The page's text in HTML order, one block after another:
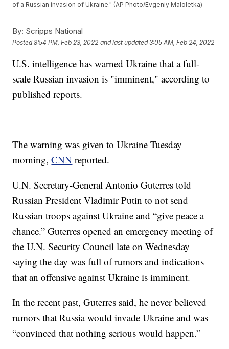
of a Russian invasion of Ukraine." (AP Photo/Evgeniy Maloletka)
By: Scripps National
Posted8:54 PM, Feb 23, 2022 and last updated 3:05 AM, Feb 24, 2022
U.S. intelligence has warned Ukraine that a full-
scale Russian invasion is "imminent," according to
published reports.
The warning was given to Ukraine Tuesday
morning,CNN reported.
U.N. Secretary-General Antonio Guterres told
Russian President Vladimir Putin to not send
Russian troops against Ukraine and “give peace a
chance.” Guterres opened an emergency meeting of
the U.N. Security Council late on Wednesday
saying the day was full of rumors and indications
that an offensive against Ukraine is imminent.
In the recent past, Guterres said, he never believed
rumors that Russia would invade Ukraine and was
“convinced that nothing serious would happen.”